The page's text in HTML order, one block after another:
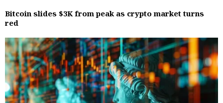
Bitcoin slides $3K from peak as crypto market turns
red